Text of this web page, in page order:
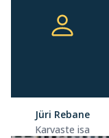
Jüri Rebane
Karvaste isa